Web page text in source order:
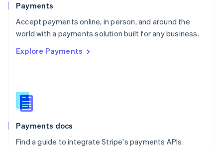
Payments
Accept payments online, in person, and around the
world with a payments solution built for any business.
Explore Payments
Payments docs
Find a guide to integrate Stripe's payments APIs.
Portugal
PortuguêsEnglish
Romania
Singapore
Slovenia
English
Spain
EspañolEnglish
SvenskaEnglish